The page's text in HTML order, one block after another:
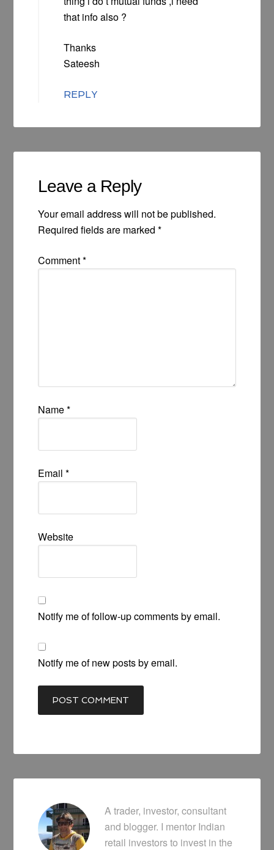
that info also ?
Thanks
Sateesh
REPLY
Leave a Reply
Your email address will not be published.
Required fields are marked*
Comment*
Name*
Email*
Website
Notify me of follow-up comments by email.
Notify me of new posts by email.
A trader, investor, consultant
and blogger. I mentor Indian
retail investors to invest in the